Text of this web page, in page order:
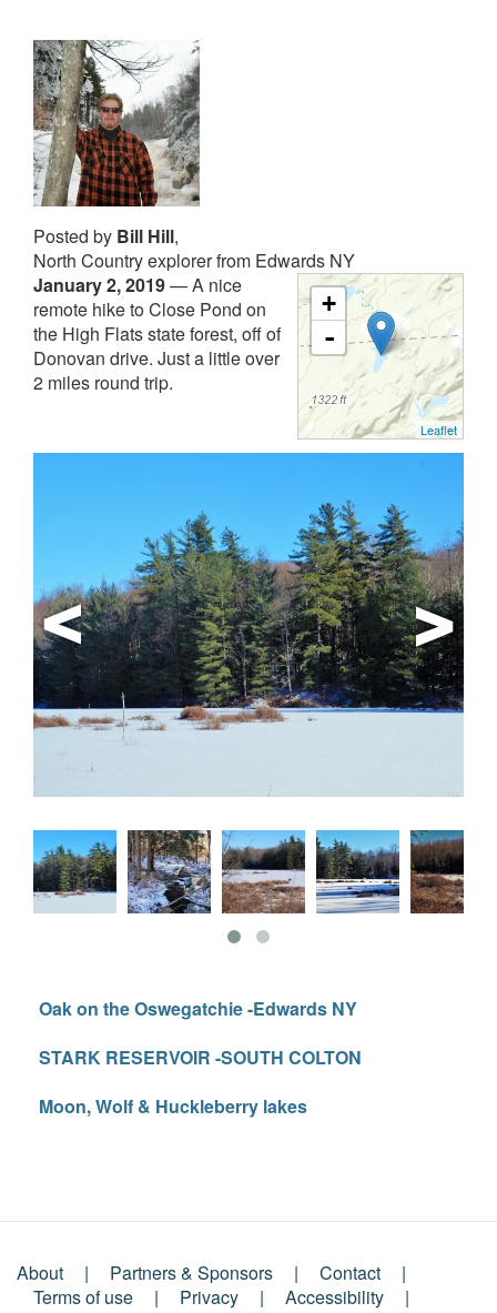
Posted by Bill Hill,
North Country explorer from Edwards NY
+
-
Leaflet
January 2, 2019—A nice
remote hike to Close Pond on
the High Flats state forest, off of
Donovan drive. Just a little over
2 miles round trip.
Oak on the Oswegatchie -Edwards NY
STARK RESERVOIR -SOUTH COLTON
Moon, Wolf & Huckleberry lakes
About Partners & Sponsors
Contact
Terms of use
Privacy
Accessibility